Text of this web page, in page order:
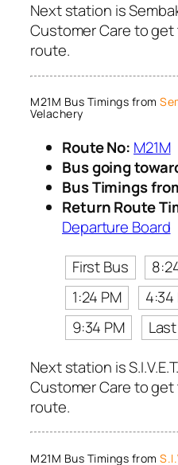
Next station is
Customer Care to
route.
M21M Bus Timings from
Velachery
Route No: M21M
Bus going
Bus Timings
Return Route
Departure Board
First Bus
1:24 PM
4:34
9:34 PM
Next station is
Customer Care to
route.
M21M Bus Timings from